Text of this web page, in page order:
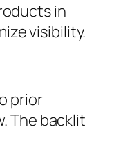
in
visibility.
prior
The backlit